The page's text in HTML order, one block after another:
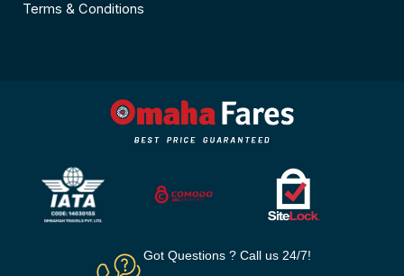
Terms & Conditions
Got Questions ? Call us 24/7!